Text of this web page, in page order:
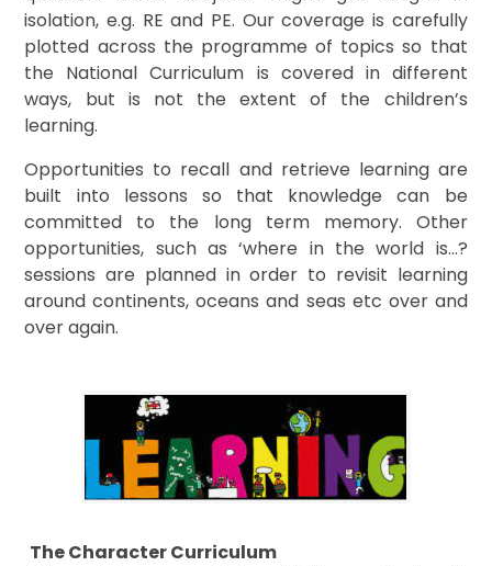
isolation, e.g. RE and PE. Our coverage is carefully
plotted across the programme of topics so that
the National Curriculum is covered in different
ways, but is not the extent of the children’s
learning.
Opportunities to recall and retrieve learning are
built into lessons so that knowledge can be
committed to the long term memory. Other
opportunities, such as ‘where in the world is…?
sessions are planned in order to revisit learning
around continents, oceans and seas etc over and
over again.
The Character Curriculum